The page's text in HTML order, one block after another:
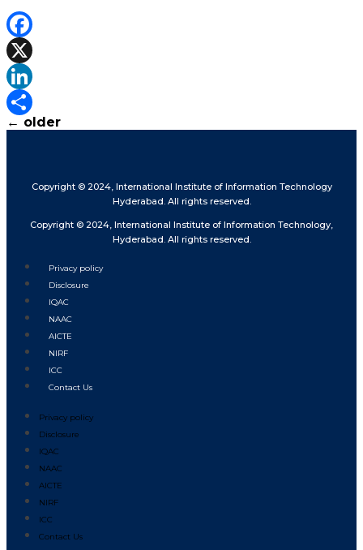
Facebook
X
LinkedIn
Share
← older
Copyright © 2024, International Institute of Information Technology
Hyderabad. All rights reserved.
Copyright © 2024, International Institute of Information Technology,
Hyderabad. All rights reserved.
Privacy policy
Disclosure
IQAC
NAAC
AICTE
NIRF
ICC
Contact Us
Privacy policy
Disclosure
IQAC
NAAC
AICTE
NIRF
ICC
Contact Us